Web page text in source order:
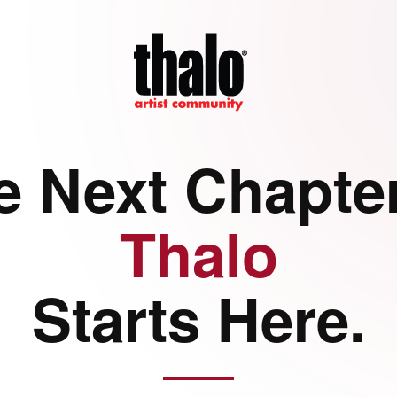
Next
Thalo
Starts Here.